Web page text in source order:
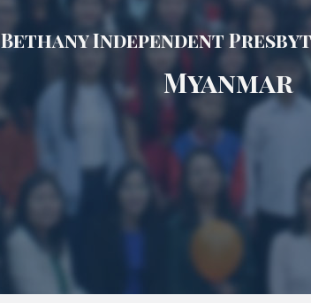
Bethany Independent
Myanmar